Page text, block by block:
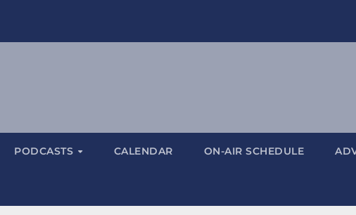
PODCASTS CALENDAR ON-AIR SCHEDULE